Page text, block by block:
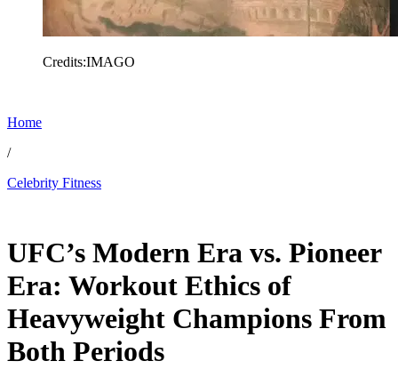
Credits:IMAGO
Home
/
Celebrity Fitness
UFC’s Modern Era vs. Pioneer
Era: Workout Ethics of
Heavyweight Champions From
Both Periods